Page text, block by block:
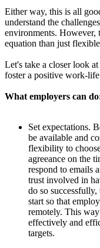
Either way, this is all
understand the
environments. However,
equation than just
Let's take a closer look
foster a positive work-life
What employers can
Set expectations.
be available and
flexibility to
agreeance on the
respond to emails
trust involved in
do so
start so that
remotely. This
effectively and
targets.